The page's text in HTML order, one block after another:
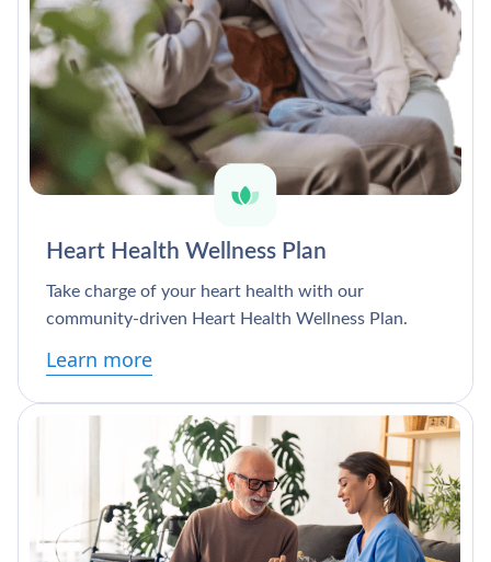
Heart Health Wellness Plan
Take charge of your heart health with our
community-driven Heart Health Wellness Plan.
Learn more